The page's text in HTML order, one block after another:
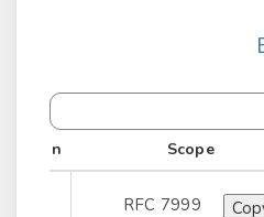
Scope
Action
RFC 7999